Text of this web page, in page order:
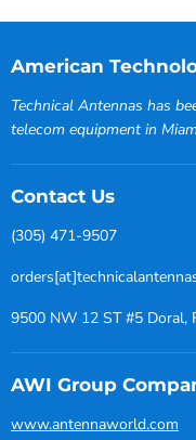
American
Technical Antennas has
telecom equipment in
Contact Us
(305) 471-9507
9500 NW 12 ST #5 Doral,
AWI Group
www.antennaworld.com